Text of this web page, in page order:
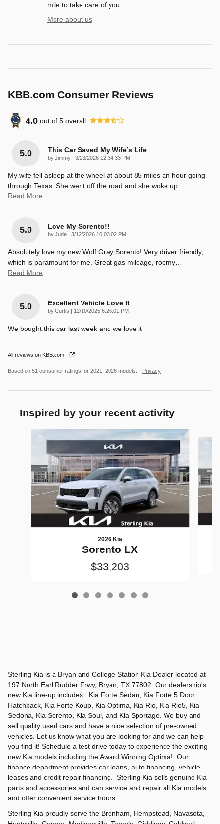
mile to take care of you.
More about us
KBB.com Consumer Reviews
4.0 out of 5 overall
5.0 This Car Saved My Wife’s Life
by Jimmy | on
3/23/2026 12:34:33 PM
My wife fell asleep at the wheel at about 85 miles an hour going
through Texas. She went off the road and she woke up…
Read More
5.0 Love My Sorento!!
by Jude | on
3/12/2026 10:03:02 PM
Absolutely love my new Wolf Gray Sorento! Very driver friendly,
which is paramount for me. Great gas mileage, roomy…
Read More
5.0 Excellent Vehicle Love It
by Curtis | on
12/10/2025 6:26:01 PM
We bought this car last week and we love it
All reviews on KBB.com
Based on 51 consumer ratings for 2021–2026 models. Privacy
Inspired by your recent activity
2026 Kia
Sorento LX
$33,203
Sterling Kia is a Bryan and College Station Kia Dealer located at
197 North Earl Rudder Frwy, Bryan, TX 77802. Our dealership's
new Kia line-up includes: Kia Forte Sedan, Kia Forte 5 Door
Hatchback, Kia Forte Koup, Kia Optima, Kia Rio, Kia Rio5, Kia
Sedona, Kia Sorento, Kia Soul, and Kia Sportage. We buy and
sell quality used cars and have a nice selection of pre-owned
vehicles. Let us know what you are looking for and we can help
you find it! Schedule a test drive today to experience the exciting
new Kia models including the Award Winning Optima! Our
finance department provides car loans, auto financing, vehicle
leases and credit repair financing. Sterling Kia sells genuine Kia
parts and accessories and can service and repair all Kia models
and offer convenient service hours.
Sterling Kia proudly serve the Brenham, Hempstead, Navasota,